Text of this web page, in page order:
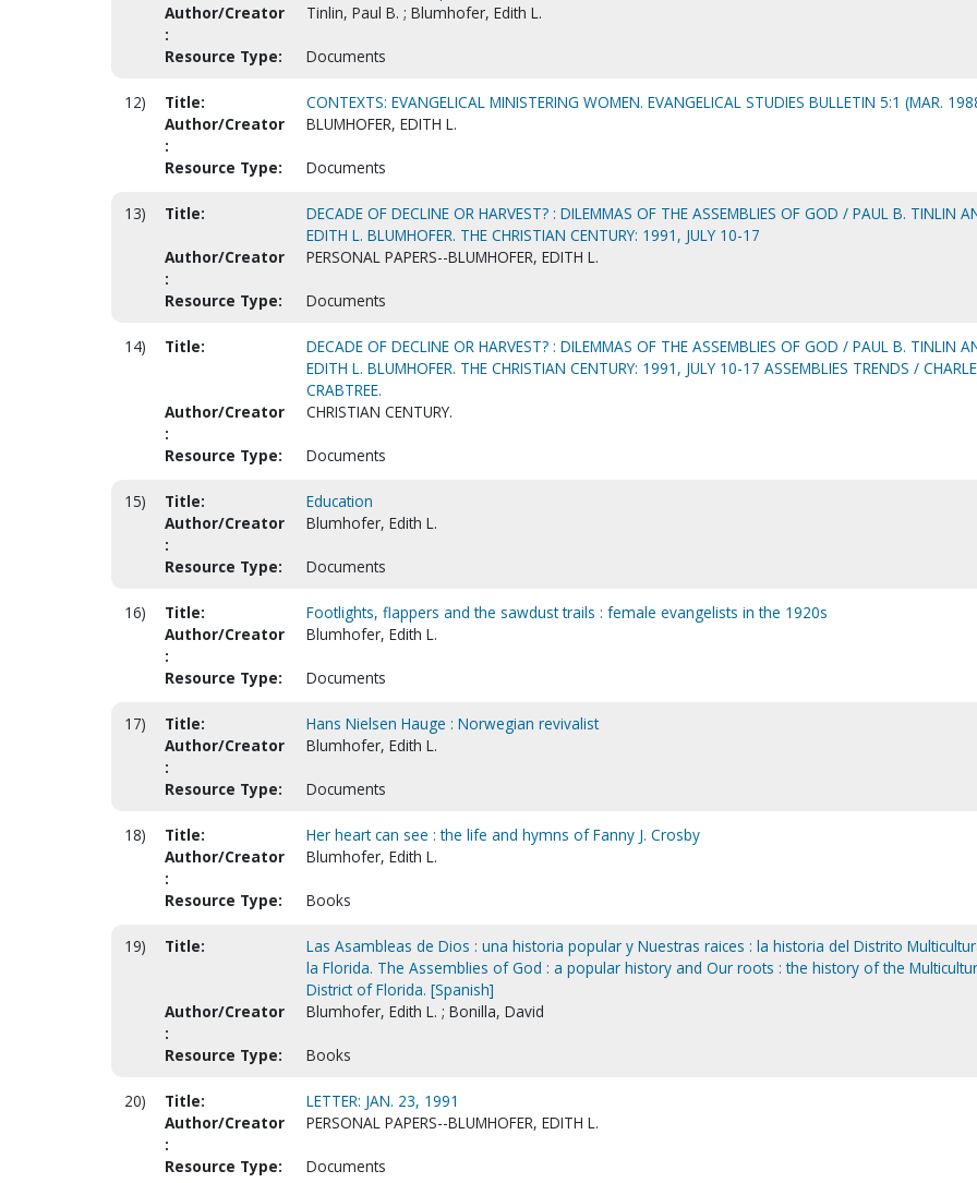
Author/Creator
:
Tinlin, Paul B. ; Blumhofer, Edith L.
Resource Type: Documents
12) Title:
CONTEXTS: EVANGELICAL MINISTERING WOMEN. EVANGELICAL STUDIES BULLETIN 5:1 (MAR.
Author/Creator
:
BLUMHOFER, EDITH L.
Resource Type: Documents
13) Title:
DECADE OF DECLINE OR HARVEST? : DILEMMAS OF THE ASSEMBLIES OF GOD / PAUL B. TINLIN
EDITH L. BLUMHOFER. THE CHRISTIAN CENTURY: 1991, JULY 10-17
Author/Creator
:
PERSONAL PAPERS--BLUMHOFER, EDITH L.
Resource Type: Documents
14) Title:
DECADE OF DECLINE OR HARVEST? : DILEMMAS OF THE ASSEMBLIES OF GOD / PAUL B. TINLIN
EDITH L. BLUMHOFER. THE CHRISTIAN CENTURY: 1991, JULY 10-17 ASSEMBLIES TRENDS /
CRABTREE.
Author/Creator
:
CHRISTIAN CENTURY.
Resource Type: Documents
15) Title:
Education
Author/Creator
:
Blumhofer, Edith L.
Resource Type: Documents
16) Title:
Footlights, flappers and the sawdust trails : female evangelists in the 1920s
Author/Creator
:
Blumhofer, Edith L.
Resource Type: Documents
17) Title:
Hans Nielsen Hauge : Norwegian revivalist
Author/Creator
:
Blumhofer, Edith L.
Resource Type: Documents
18) Title:
Her heart can see : the life and hymns of Fanny J. Crosby
Author/Creator
:
Blumhofer, Edith L.
Resource Type: Books
19) Title:
Las Asambleas de Dios : una historia popular y Nuestras raices : la historia del Distrito
la Florida. The Assemblies of God : a popular history and Our roots : the history of the
District of Florida. [Spanish]
Author/Creator
:
Blumhofer, Edith L. ; Bonilla, David
Resource Type: Books
20) Title:
LETTER: JAN. 23, 1991
Author/Creator
:
PERSONAL PAPERS--BLUMHOFER, EDITH L.
Resource Type: Documents